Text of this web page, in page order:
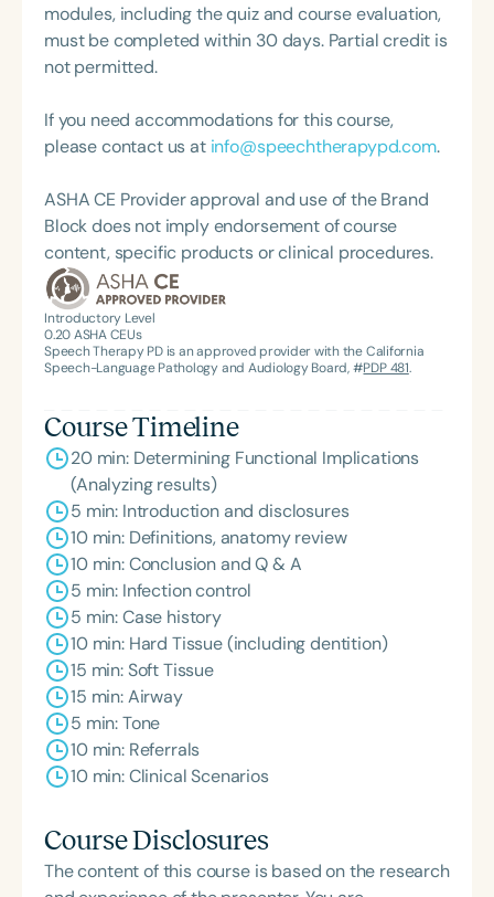
modules, including the quiz and course evaluation,
must be completed within 30 days. Partial credit is
not permitted.
If you need accommodations for this course,
please contact us at info@speechtherapypd.com.
ASHA CE Provider approval and use of the Brand
Block does not imply endorsement of course
content, specific products or clinical procedures.
Introductory Level
0.20ASHA CEUs
Speech Therapy PD is an approved provider with the California
Speech-Language Pathology and Audiology Board, #PDP 481.
Course Timeline
20 min: Determining Functional Implications
(Analyzing results)
5 min: Introduction and disclosures
10 min: Definitions, anatomy review
10 min: Conclusion and Q & A
5 min: Infection control
5 min: Case history
10 min: Hard Tissue (including dentition)
15 min: Soft Tissue
15 min: Airway
5 min: Tone
10 min: Referrals
10 min: Clinical Scenarios
Course Disclosures
The content of this course is based on the research